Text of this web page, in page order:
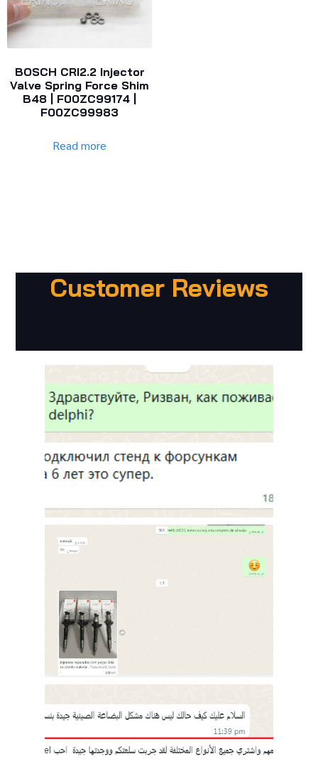
BOSCH CRI2.2 Injector
Valve Spring Force Shim
B48 | F00ZC99174 |
F00ZC99983
Read more
Customer Reviews